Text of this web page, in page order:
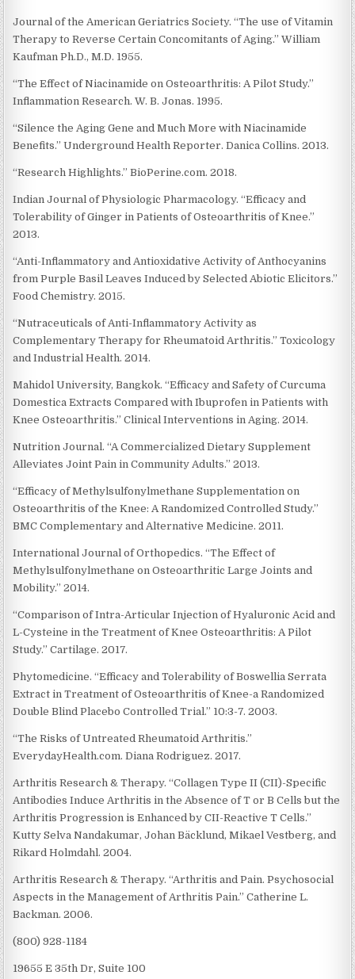
Journal of the American Geriatrics Society. “The use of Vitamin
Therapy to Reverse Certain Concomitants of Aging.” William
Kaufman Ph.D., M.D. 1955.
“The Effect of Niacinamide on Osteoarthritis: A Pilot Study.”
Inflammation Research. W. B. Jonas. 1995.
“Silence the Aging Gene and Much More with Niacinamide
Benefits.” Underground Health Reporter. Danica Collins. 2013.
“Research Highlights.” BioPerine.com. 2018.
Indian Journal of Physiologic Pharmacology. “Efficacy and
Tolerability of Ginger in Patients of Osteoarthritis of Knee.”
2013.
“Anti-Inflammatory and Antioxidative Activity of Anthocyanins
from Purple Basil Leaves Induced by Selected Abiotic Elicitors.”
Food Chemistry. 2015.
“Nutraceuticals of Anti-Inflammatory Activity as
Complementary Therapy for Rheumatoid Arthritis.” Toxicology
and Industrial Health. 2014.
Mahidol University, Bangkok. “Efficacy and Safety of Curcuma
Domestica Extracts Compared with Ibuprofen in Patients with
Knee Osteoarthritis.” Clinical Interventions in Aging. 2014.
Nutrition Journal. “A Commercialized Dietary Supplement
Alleviates Joint Pain in Community Adults.” 2013.
“Efficacy of Methylsulfonylmethane Supplementation on
Osteoarthritis of the Knee: A Randomized Controlled Study.”
BMC Complementary and Alternative Medicine. 2011.
International Journal of Orthopedics. “The Effect of
Methylsulfonylmethane on Osteoarthritic Large Joints and
Mobility.” 2014.
“Comparison of Intra-Articular Injection of Hyaluronic Acid and
L-Cysteine in the Treatment of Knee Osteoarthritis: A Pilot
Study.” Cartilage. 2017.
Phytomedicine. “Efficacy and Tolerability of Boswellia Serrata
Extract in Treatment of Osteoarthritis of Knee-a Randomized
Double Blind Placebo Controlled Trial.” 10:3-7. 2003.
“The Risks of Untreated Rheumatoid Arthritis.”
EverydayHealth.com. Diana Rodriguez. 2017.
Arthritis Research & Therapy. “Collagen Type II (CII)-Specific
Antibodies Induce Arthritis in the Absence of T or B Cells but the
Arthritis Progression is Enhanced by CII-Reactive T Cells.”
Kutty Selva Nandakumar, Johan Bäcklund, Mikael Vestberg, and
Rikard Holmdahl. 2004.
Arthritis Research & Therapy. “Arthritis and Pain. Psychosocial
Aspects in the Management of Arthritis Pain.” Catherine L.
Backman. 2006.
(800) 928-1184
19655 E 35th Dr, Suite 100